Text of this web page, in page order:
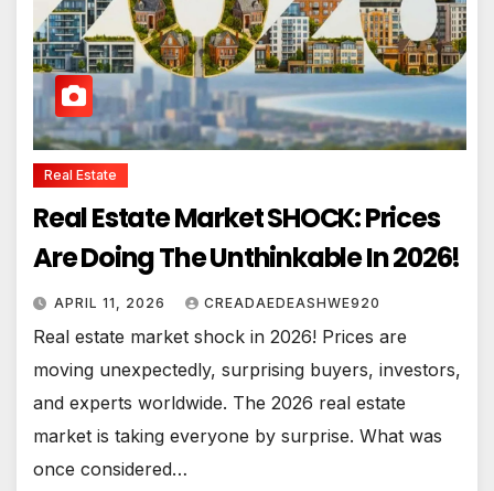
Real Estate
Real Estate Market SHOCK: Prices
Are Doing The Unthinkable In 2026!
APRIL 11, 2026 CREADAEDEASHWE920
Real estate market shock in 2026! Prices are
moving unexpectedly, surprising buyers, investors,
and experts worldwide. The 2026 real estate
market is taking everyone by surprise. What was
once considered…